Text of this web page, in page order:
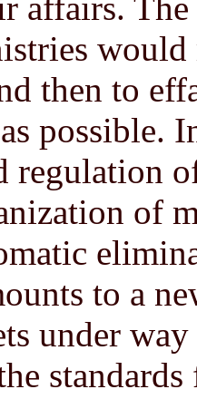
affairs.
then to
possible.
regulation
of
to a
under